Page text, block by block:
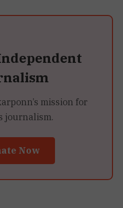
mission for
journalism.
Now